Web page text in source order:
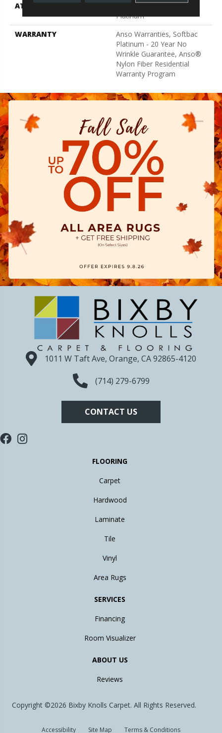
ATTACHED PAD
Polypropylene, SoftBac®
Platinum
WARRANTY
Anso Warranties, Softbac
Platinum - 20 Year No
Wrinkle Guarantee, Anso®
Nylon Fiber Residential
Warranty Program
1011 W Taft Ave, Orange, CA 92865-4120
(714) 279-6799
CONTACT US
FLOORING
Carpet
Hardwood
Laminate
Tile
Vinyl
Area Rugs
SERVICES
Financing
Room Visualizer
ABOUT US
Reviews
Copyright ©2026 Bixby Knolls Carpet. All Rights Reserved.
Accessibility Site Map Terms & Conditions